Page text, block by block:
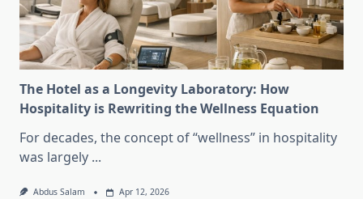
The Hotel as a Longevity Laboratory: How
Hospitality is Rewriting the Wellness Equation
For decades, the concept of “wellness” in hospitality
was largely ...
Abdus Salam Apr 12, 2026